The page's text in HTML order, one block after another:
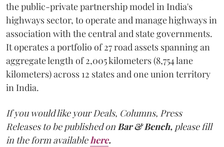
the public-private partnership model in India's
highways sector, to operate and manage highways in
association with the central and state governments.
It operates a portfolio of 27 road assets spanning an
aggregate length of 2,005 kilometers (8,754 lane
kilometers) across 12 states and one union territory
in India.
If you would like your Deals, Columns, Press
Releases to be published onBar & Bench, please fill
in the form availablehere.